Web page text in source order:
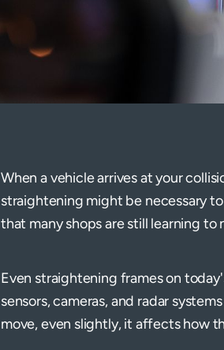
When a vehicle arrives at your
straightening might be necessary
that many shops are still learning to
Even straightening frames on
sensors, cameras, and radar
move, even slightly, it affects how